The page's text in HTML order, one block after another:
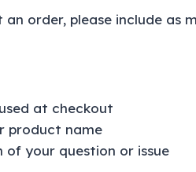
order, please include as
at checkout
product name
of your question or issue